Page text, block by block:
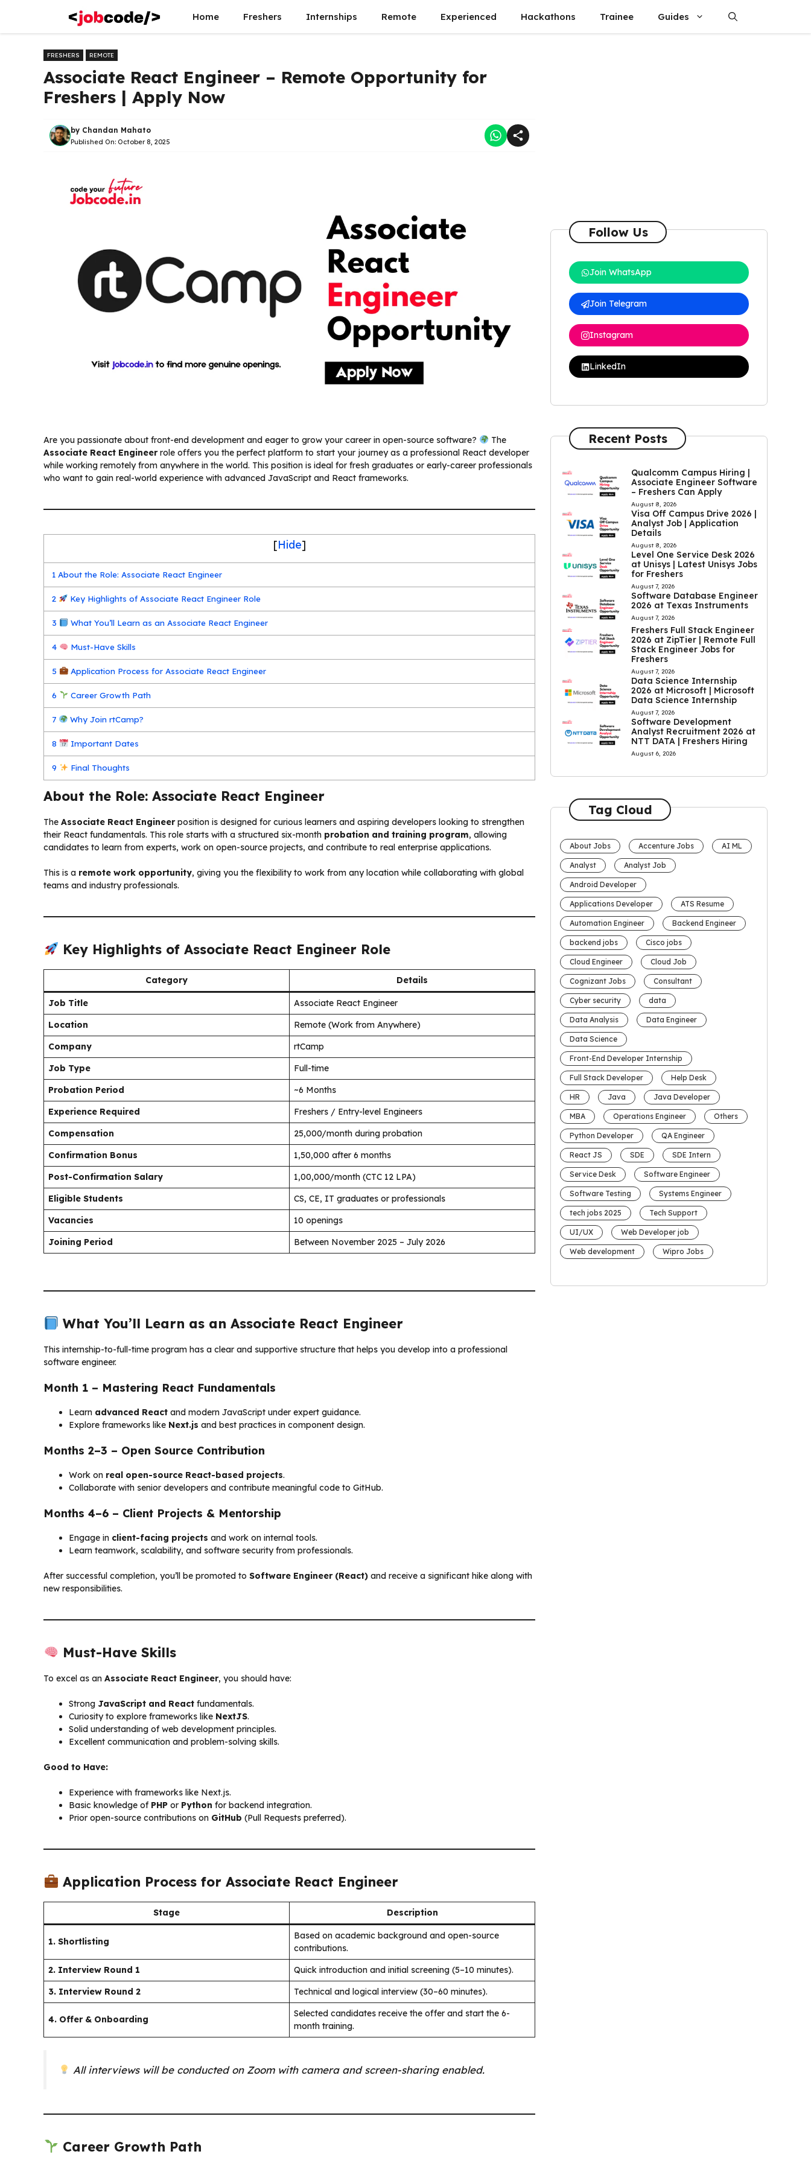
content
Home Freshers Internships Remote Experienced Hackathons Trainee Guides
FRESHERS REMOTE
Associate React Engineer – Remote Opportunity for
Freshers | Apply Now
by Chandan Mahato
Published On: October 8, 2025
Are you passionate about front-end development and eager to grow your career in open-source software?
The
Associate React Engineerrole offers you the perfect platform to start your journey as a professional React developer
while working remotely from anywhere in the world. This position is ideal for fresh graduates or early-career professionals
who want to gain real-world experience with advanced JavaScript and React frameworks.
[Hide]
1 About the Role: Associate React Engineer
2 Key Highlights of Associate React Engineer Role
3 What You’ll Learn as an Associate React Engineer
4 Must-Have Skills
5 Application Process for Associate React Engineer
6 Career Growth Path
7 Why Join rtCamp?
8 Important Dates
9 Final Thoughts
About the Role: Associate React Engineer
The Associate React Engineerposition is designed for curious learners and aspiring developers looking to strengthen
their React fundamentals. This role starts with a structured six-month probation and training program, allowing
candidates to learn from experts, work on open-source projects, and contribute to real enterprise applications.
This is a remote work opportunity, giving you the flexibility to work from any location while collaborating with global
teams and industry professionals.
Key Highlights of Associate React Engineer Role
Category Details
Job Title
Associate React Engineer
Location
Remote (Work from Anywhere)
Company
rtCamp
Job Type
Full-time
Probation Period
~6 Months
Experience Required
Freshers / Entry-level Engineers
Compensation
₹25,000/month during probation
Confirmation Bonus
₹1,50,000 after 6 months
Post-Confirmation Salary
₹1,00,000/month (CTC 12 LPA)
Eligible Students
CS, CE, IT graduates or professionals
Vacancies
10 openings
Joining Period
Between November 2025 – July 2026
What You’ll Learn as an Associate React Engineer
This internship-to-full-time program has a clear and supportive structure that helps you develop into a professional
software engineer.
Month 1 – Mastering React Fundamentals
Learn advanced React and modern JavaScript under expert guidance.
Explore frameworks like Next.js and best practices in component design.
Months 2–3 – Open Source Contribution
Work on real open-source React-based projects.
Collaborate with senior developers and contribute meaningful code to GitHub.
Months 4–6 – Client Projects & Mentorship
Engage in client-facing projects and work on internal tools.
Learn teamwork, scalability, and software security from professionals.
After successful completion, you’ll be promoted to Software Engineer (React) and receive a significant hike along with
new responsibilities.
Must-Have Skills
To excel as an Associate React Engineer, you should have:
Strong JavaScript and React fundamentals.
Curiosity to explore frameworks like NextJS.
Solid understanding of web development principles.
Excellent communication and problem-solving skills.
Good to Have:
Experience with frameworks like Next.js.
Basic knowledge of PHP or Python for backend integration.
Prior open-source contributions on GitHub (Pull Requests preferred).
Application Process for Associate React Engineer
Stage Description
1. Shortlisting
Based on academic background and open-source
contributions.
2. Interview Round 1
Quick introduction and initial screening (5–10 minutes).
3. Interview Round 2
Technical and logical interview (30–60 minutes).
4. Offer & Onboarding
Selected candidates receive the offer and start the 6-
month training.
All interviews will be conducted on Zoom with camera and screen-sharing enabled.
Career Growth Path
Follow Us
Join WhatsApp
Join Telegram
Instagram
LinkedIn
Recent Posts
Qualcomm Campus Hiring |
Associate Engineer Software
– Freshers Can Apply
August 8, 2026
Visa Off Campus Drive 2026 |
Analyst Job | Application
Details
August 8, 2026
Level One Service Desk 2026
at Unisys | Latest Unisys Jobs
for Freshers
August 7, 2026
Software Database Engineer
2026 at Texas Instruments
August 7, 2026
Freshers Full Stack Engineer
2026 at ZipTier | Remote Full
Stack Engineer Jobs for
Freshers
August 7, 2026
Data Science Internship
2026 at Microsoft | Microsoft
Data Science Internship
August 7, 2026
Software Development
Analyst Recruitment 2026 at
NTT DATA | Freshers Hiring
August 6, 2026
Tag Cloud
About Jobs Accenture Jobs AI ML
Analyst Analyst Job
Android Developer
Applications Developer ATS Resume
Automation Engineer Backend Engineer
backend jobs Cisco jobs
Cloud Engineer Cloud Job
Cognizant Jobs Consultant
Cyber security data
Data Analysis Data Engineer
Data Science
Front-End Developer Internship
Full Stack Developer Help Desk
HR Java Java Developer
MBA Operations Engineer Others
Python Developer QA Engineer
React JS SDE SDE Intern
Service Desk Software Engineer
Software Testing Systems Engineer
tech jobs 2025 Tech Support
UI/UX Web Developer job
Web development Wipro Jobs